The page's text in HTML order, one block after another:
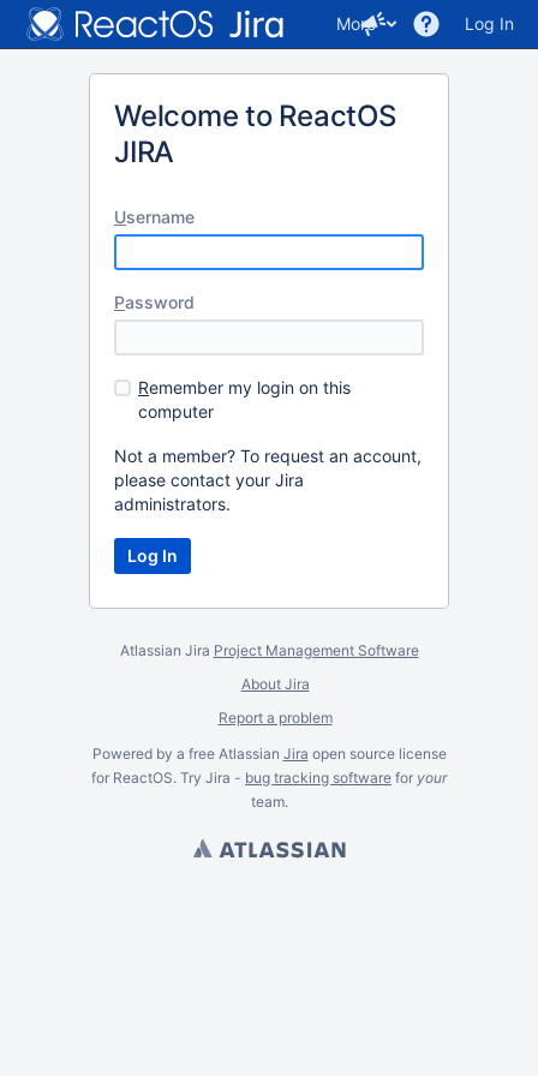
More Log In
Welcome to ReactOS
JIRA
Username
Password
Remember my login on this
computer
Not a member? To request an account,
please contact your Jira
administrators.
Atlassian Jira Project Management Software
About Jira
Report a problem
Powered by a free Atlassian Jira open source license
for ReactOS. Try Jira - bug tracking software for your
team.